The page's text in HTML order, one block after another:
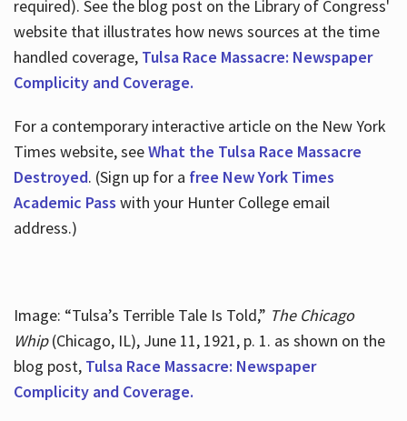
required). See the blog post on the Library of Congress'
website that illustrates how news sources at the time
handled coverage, Tulsa Race Massacre: Newspaper
Complicity and Coverage.
For a contemporary interactive article on the New York
Times website, seeWhat the Tulsa Race Massacre
Destroyed. (Sign up for a free New York Times
Academic Pass with your Hunter College email
address.)
Image: “Tulsa’s Terrible Tale Is Told,” The Chicago
Whip(Chicago, IL), June 11, 1921, p. 1. as shown on the
blog post, Tulsa Race Massacre: Newspaper
Complicity and Coverage.